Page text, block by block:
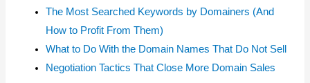
The Most Searched Keywords by Domainers (And
How to Profit From Them)
What to Do With the Domain Names That Do Not Sell
Negotiation Tactics That Close More Domain Sales